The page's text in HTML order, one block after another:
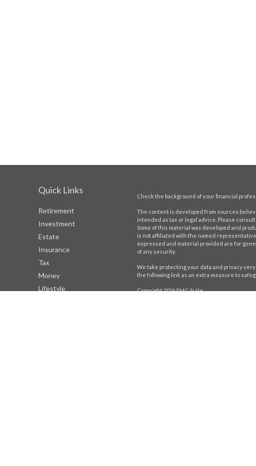
Quick Links
Retirement
Investment
Estate
Insurance
Tax
Money
Lifestyle
Check the background of your financial
The content is developed from sources
intended as tax or legal advice. Please
Some of this material was developed and
is not affiliated with the named
expressed and material provided are for
of any security.
We take protecting your data and privacy very
the following link as an extra measure to
Copyright 2026 FMG Suite.